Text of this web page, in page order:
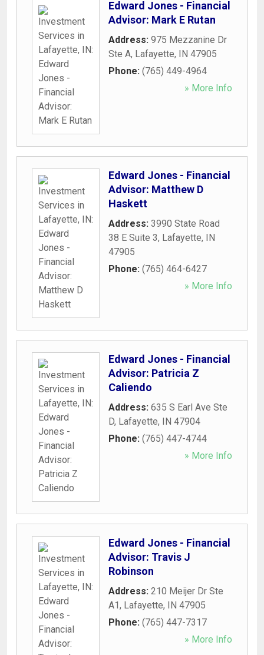
Edward Jones - Financial
Advisor: Mark E Rutan
Address: 975 Mezzanine Dr
Ste A, Lafayette, IN 47905
Phone: (765) 449-4964
» More Info
Edward Jones - Financial
Advisor: Matthew D
Haskett
Address: 3990 State Road
38 E Suite 3, Lafayette, IN
47905
Phone: (765) 464-6427
» More Info
Edward Jones - Financial
Advisor: Patricia Z
Caliendo
Address: 635 S Earl Ave Ste
D, Lafayette, IN 47904
Phone: (765) 447-4744
» More Info
Edward Jones - Financial
Advisor: Travis J
Robinson
Address: 210 Meijer Dr Ste
A1, Lafayette, IN 47905
Phone: (765) 447-7317
» More Info